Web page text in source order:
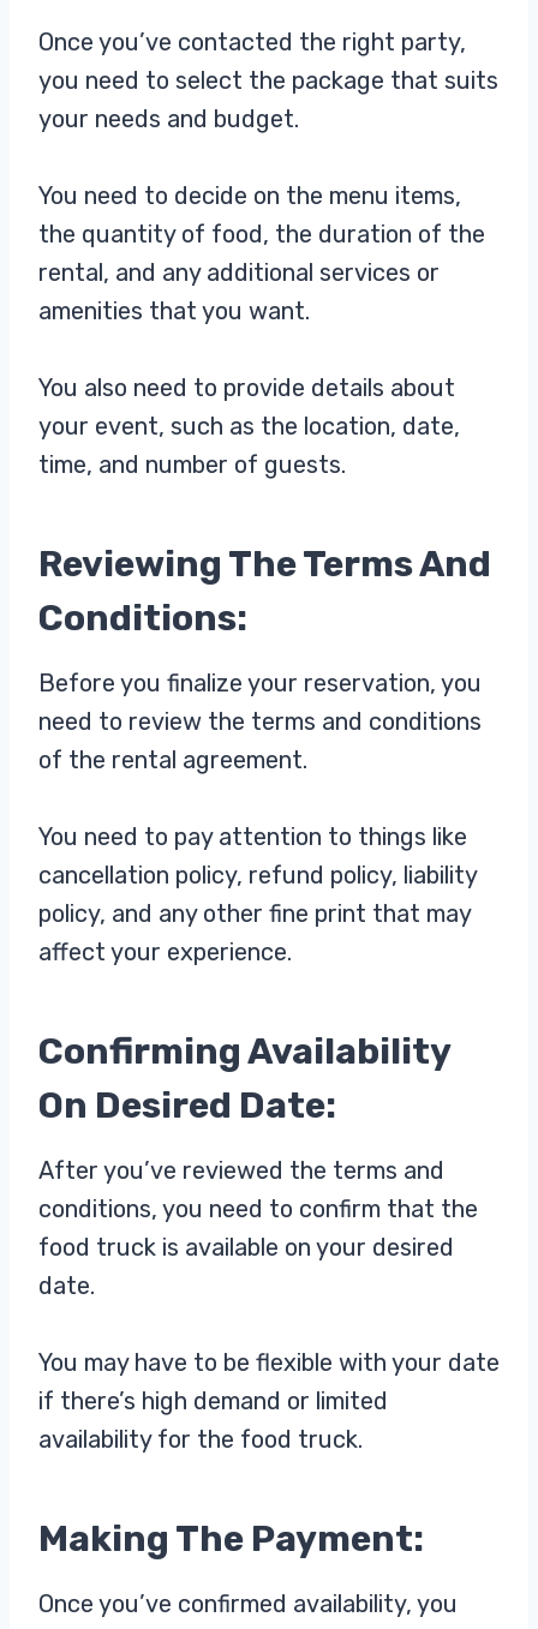
Once you’ve contacted the right party,
you need to select the package that suits
your needs and budget.
You need to decide on the menu items,
the quantity of food, the duration of the
rental, and any additional services or
amenities that you want.
You also need to provide details about
your event, such as the location, date,
time, and number of guests.
Reviewing The Terms And
Conditions:
Before you finalize your reservation, you
need to review the terms and conditions
of the rental agreement.
You need to pay attention to things like
cancellation policy, refund policy, liability
policy, and any other fine print that may
affect your experience.
Confirming Availability
On Desired Date:
After you’ve reviewed the terms and
conditions, you need to confirm that the
food truck is available on your desired
date.
You may have to be flexible with your date
if there’s high demand or limited
availability for the food truck.
Making The Payment:
Once you’ve confirmed availability, you